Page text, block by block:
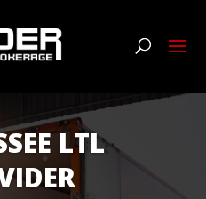
LTL